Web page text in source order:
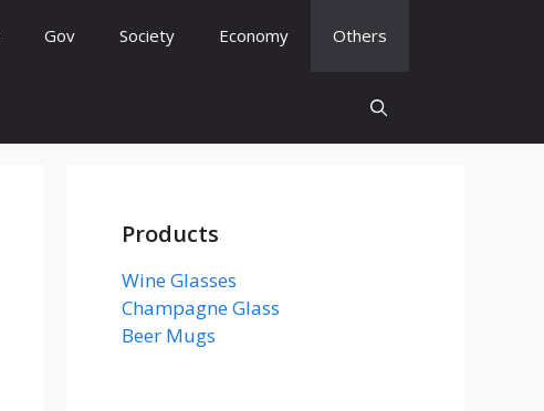
Gov Society Economy Others
Products
Wine Glasses
Champagne Glass
Beer Mugs